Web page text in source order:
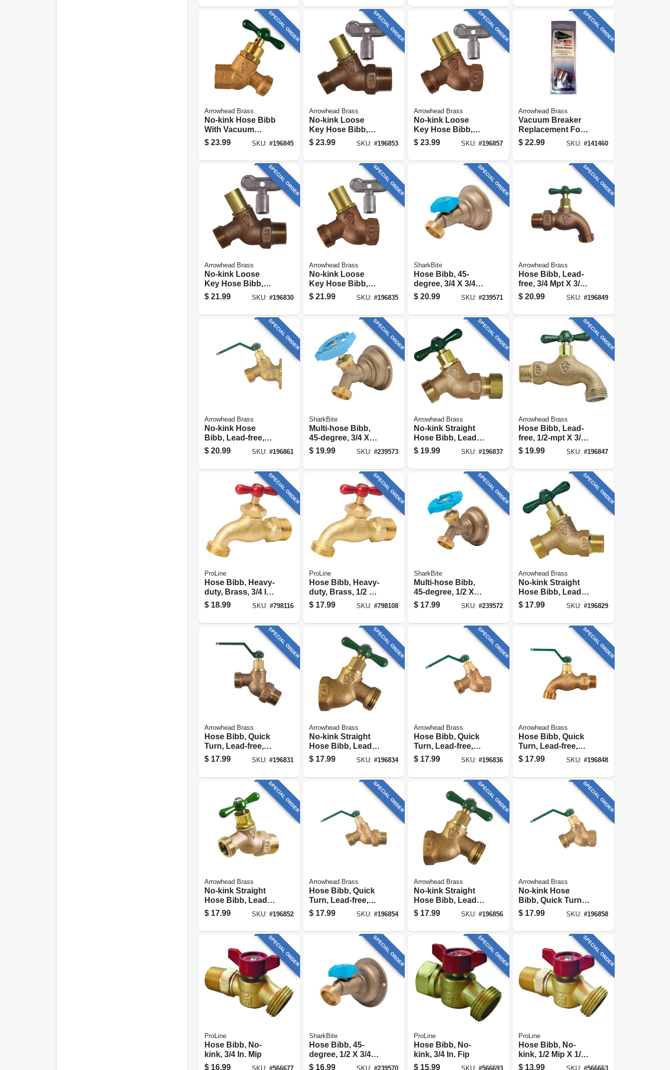
SPECIAL ORDER
Arrowhead Brass
No-kink Hose Bibb
With Vacuum
Breaker, Lead-free,
1/2 Fip X 3/4 In.
$ 23.99 SKU: #196845
SPECIAL ORDER
Arrowhead Brass
No-kink Loose
Key Hose Bibb,
Lead-free, 3/4 In.
Mpt X 3/4 In. Hose
$ 23.99 SKU: #196853
SPECIAL ORDER
Arrowhead Brass
No-kink Loose
Key Hose Bibb,
Lead-free, 3/4 Fpt
X 3/4 In. Hose
$ 23.99 SKU:#196857
SPECIAL ORDER
Arrowhead Brass
Vacuum Breaker
Replacement For
Bfp Series Frost-
free Hydrants
$ 22.99 SKU: #141460
SPECIAL ORDER
Arrowhead Brass
No-kink Loose
Key Hose Bibb,
Lead-free, 1/2 In.
Mpt
$ 21.99 SKU: #196830
SPECIAL ORDER
Arrowhead Brass
No-kink Loose
Key Hose Bibb,
Lead-free, 1/2 In.
Fpt
$ 21.99 SKU: #196835
SPECIAL ORDER
SharkBite
Hose Bibb, 45-
degree, 3/4 X 3/4
In. Mht
$ 20.99 SKU:#239571
SPECIAL ORDER
Arrowhead Brass
Hose Bibb, Lead-
free, 3/4 Mpt X 3/4
In. Hose Thread
$ 20.99 SKU: #196849
SPECIAL ORDER
Arrowhead Brass
No-kink Hose
Bibb, Lead-free,
3/4 Fip X 3/4 In.
Hose Thread
$ 20.99 SKU: #196861
SPECIAL ORDER
SharkBite
Multi-hose Bibb,
45-degree, 3/4 X
3/4 In. Mht
$ 19.99 SKU: #239573
SPECIAL ORDER
Arrowhead Brass
No-kink Straight
Hose Bibb, Lead-
free, 1/2 In.
Compression X 3/4
$ 19.99 SKU:#196837
SPECIAL ORDER
Arrowhead Brass
Hose Bibb, Lead-
free, 1/2-mpt X 3/4
In. Hose Thread
$ 19.99 SKU: #196847
SPECIAL ORDER
ProLine
Hose Bibb, Heavy-
duty, Brass, 3/4 In.
Hose
$ 18.99 SKU: #798116
SPECIAL ORDER
ProLine
Hose Bibb, Heavy-
duty, Brass, 1/2 Mp
X 1/2 Solder X 3/4
In. Hose
$ 17.99 SKU: #798108
SPECIAL ORDER
SharkBite
Multi-hose Bibb,
45-degree, 1/2 X
3/4 In. Mht
$ 17.99 SKU:#239572
SPECIAL ORDER
Arrowhead Brass
No-kink Straight
Hose Bibb, Lead-
free, 1/2 In. Mpt
$ 17.99 SKU: #196829
SPECIAL ORDER
Arrowhead Brass
Hose Bibb, Quick
Turn, Lead-free,
1/2 X 3/4 In. Hose
Thread
$ 17.99 SKU: #196831
SPECIAL ORDER
Arrowhead Brass
No-kink Straight
Hose Bibb, Lead-
free, 1/2 In. Fpt
$ 17.99 SKU: #196834
SPECIAL ORDER
Arrowhead Brass
Hose Bibb, Quick
Turn, Lead-free,
1/2 Fip X 3/4 In.
Hose Thread
$ 17.99 SKU:#196836
SPECIAL ORDER
Arrowhead Brass
Hose Bibb, Quick
Turn, Lead-free,
1/2 Mip X 3/4 In.
Hose Thread
$ 17.99 SKU: #196848
SPECIAL ORDER
Arrowhead Brass
No-kink Straight
Hose Bibb, Lead-
free, 3/4 Mpt X 3/4
In. Hose Thread
$ 17.99 SKU: #196852
SPECIAL ORDER
Arrowhead Brass
Hose Bibb, Quick
Turn, Lead-free,
3/4 Mip X 3/4 In.
Hose Thread
$ 17.99 SKU: #196854
SPECIAL ORDER
Arrowhead Brass
No-kink Straight
Hose Bibb, Lead-
free, 3/4 Fpt X 3/4
In. Hose Thread
$ 17.99 SKU:#196856
SPECIAL ORDER
Arrowhead Brass
No-kink Hose
Bibb, Quick Turn,
Lead-free, 3/4 Fip
X 3/4 In. Hose
$ 17.99 SKU: #196858
SPECIAL ORDER
ProLine
Hose Bibb, No-
kink, 3/4 In. Mip
$ 16.99 SKU: #566677
SPECIAL ORDER
SharkBite
Hose Bibb, 45-
degree, 1/2 X 3/4
In. Mht
$ 16.99 SKU: #239570
SPECIAL ORDER
ProLine
Hose Bibb, No-
kink, 3/4 In. Fip
$ 15.99 SKU:#566693
SPECIAL ORDER
ProLine
Hose Bibb, No-
kink, 1/2 Mip X 1/2
In. Solder
$ 13.99 SKU: #566663